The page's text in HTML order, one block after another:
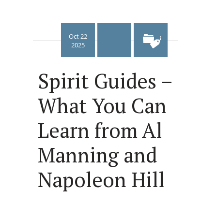
Oct 22
2025
Spirit Guides –
What You Can
Learn from Al
Manning and
Napoleon Hill